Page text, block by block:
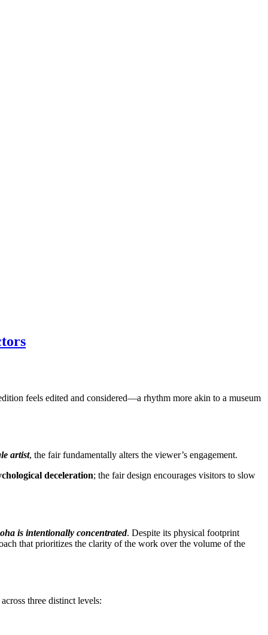
feels edited and considered—a rhythm more akin to a museum
artist, the fair fundamentally alters the viewer’s engagement.
deceleration; the fair design encourages visitors to slow
is intentionally concentrated. Despite its physical footprint
that prioritizes the clarity of the work over the volume of the
three distinct levels: